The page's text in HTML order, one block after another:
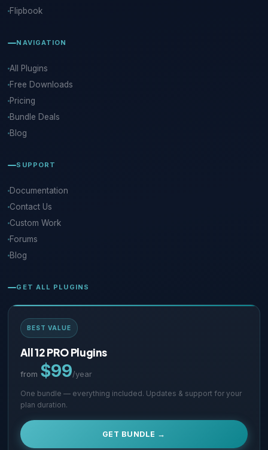
Flipbook
NAVIGATION
All Plugins
Free Downloads
Pricing
Bundle Deals
Blog
SUPPORT
Documentation
Contact Us
Custom Work
Forums
Blog
GET ALL PLUGINS
BEST VALUE
All 12 PRO Plugins
from $99/year
One bundle — everything included. Updates & support for your
plan duration.
GET BUNDLE →